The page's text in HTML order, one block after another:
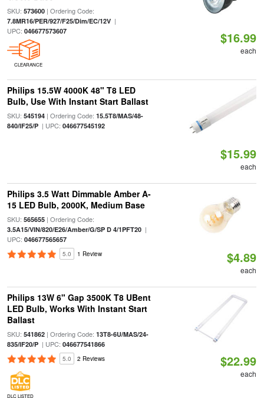
SKU: 573600| Ordering Code:
7.8MR16/PER/927/F25/Dim/EC/12V|
UPC: 046677573607
CLEARANCE
$16.99
each
Philips 15.5W 4000K 48" T8 LED
Bulb, Use With Instant Start Ballast
SKU: 545194| Ordering Code: 15.5T8/MAS/48-
840/IF25/P| UPC: 046677545192
$15.99
each
Philips 3.5 Watt Dimmable Amber A-
15 LED Bulb, 2000K, Medium Base
SKU: 565655| Ordering Code:
3.5A15/VIN/820/E26/Amber/G/SP D 4/1PFT20|
UPC: 046677565657
5.0 1 Review $4.89
each
Philips 13W 6" Gap 3500K T8 UBent
LED Bulb, Works With Instant Start
Ballast
SKU: 541862| Ordering Code: 13T8-6U/MAS/24-
835/IF20/P| UPC: 046677541866
5.0 2 Reviews
DLC LISTED
$22.99
each